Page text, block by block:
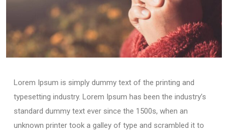
Lorem Ipsum is simply dummy text of the printing and
typesetting industry. Lorem Ipsum has been the industry’s
standard dummy text ever since the 1500s, when an
unknown printer took a galley of type and scrambled it to